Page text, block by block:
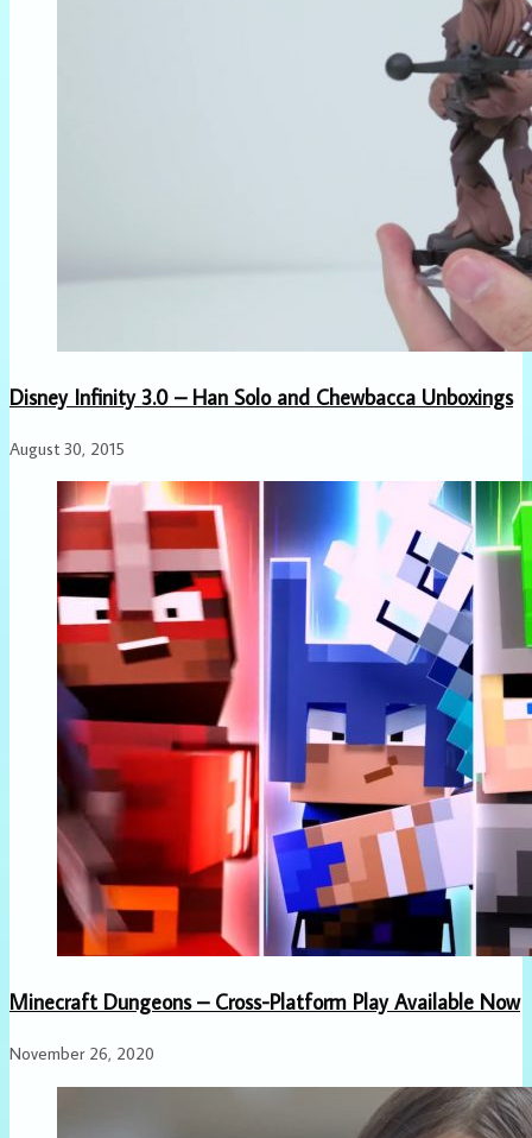
Disney Infinity 3.0 – Han Solo and Chewbacca Unboxings
August 30, 2015
Minecraft Dungeons – Cross-Platform Play Available Now
November 26, 2020